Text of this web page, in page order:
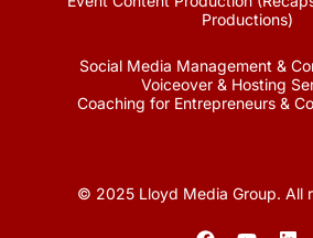
Productions)
Social Media Management &
Voiceover & Hosting
Coaching for Entrepreneurs &
© 2025 Lloyd Media Group. All